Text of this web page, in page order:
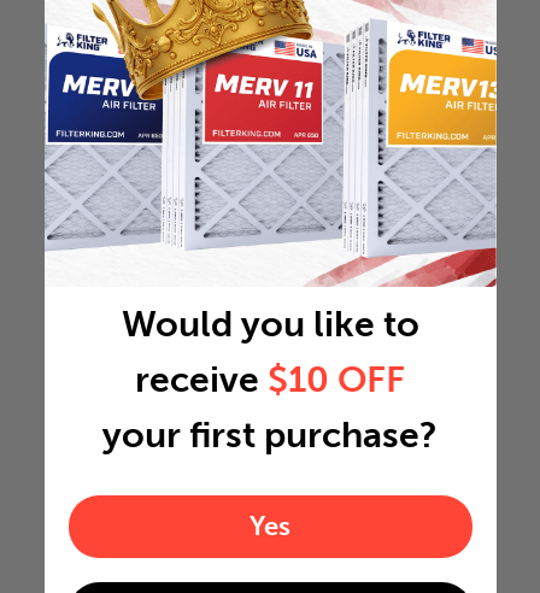
Would you like to
receive $10 OFF
your first purchase?
Yes